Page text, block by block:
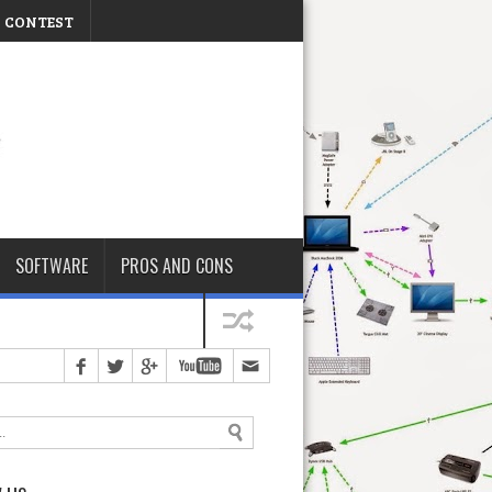
CONTEST
SOFTWARE PROS AND CONS